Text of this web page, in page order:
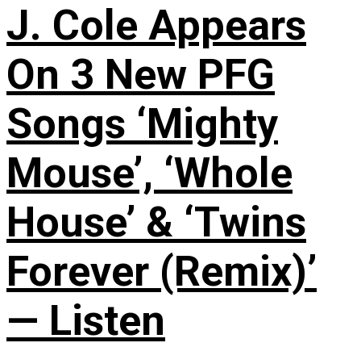
J. Cole Appears
On 3 New PFG
Songs ‘Mighty
Mouse’, ‘Whole
House’ & ‘Twins
Forever (Remix)’
— Listen